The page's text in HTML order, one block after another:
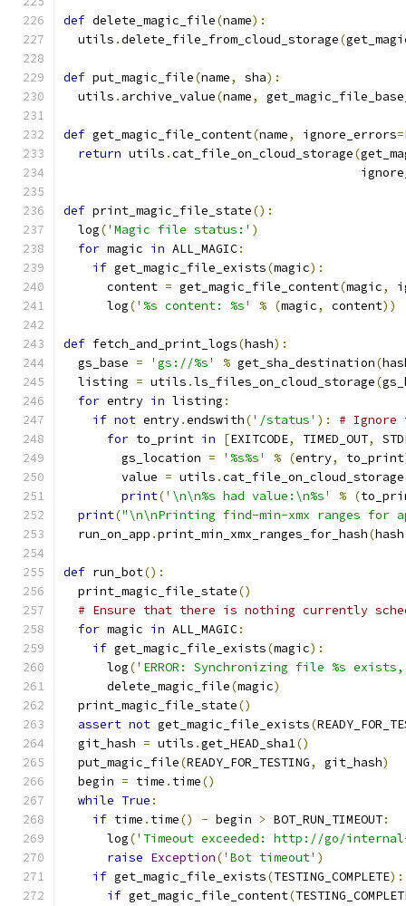
def delete_magic_file(name):
  utils
.delete_file_from_cloud_storage(
def put_magic_file(name, sha):
  utils
. archive_value(name,
def get_magic_file_content(name, ignore_errors=
return utils .cat_file_on_cloud_storage(
def print_magic_file_state():
  log
('Magic file status:' )
for magic in ALL_MAGIC:
if get_magic_file_exists(magic):
      content
= get_magic_file_content(magic,
      log
('%s content: %s' % (magic, content))
def fetch_and_print_logs(hash):
  gs_base
= 'gs://%s' % get_sha_destination(
  listing
= utils .ls_files_on_cloud_storage(
for entry in listing :
if not entry.endswith('/status' ):
#
for to_print in [EXITCODE, TIMED_OUT,
        gs_location
= '%s%s' % (entry, to_print
        value
= utils .cat_file_on_cloud_storage
print('\n\n%s had value:\n%s' % (
print("\n\nPrinting find-min-xmx ranges for
  run_on_app
.print_min_xmx_ranges_for_hash(hash
def run_bot():
  print_magic_file_state
()
# Ensure that there is nothing currently
for magic in ALL_MAGIC:
if get_magic_file_exists(magic):
      log
('ERROR: Synchronizing file %s
      delete_magic_file
(magic)
  print_magic_file_state
()
assert not get_magic_file_exists(
  git_hash
= utils .get_HEAD_sha1()
  put_magic_file
(READY_FOR_TESTING, git_hash)
  begin
= time . time()
while True :
if time . time() - begin > BOT_RUN_TIMEOUT:
      log
('Timeout exceeded: http://go/
raise Exception('Bot timeout' )
if get_magic_file_exists(TESTING_COMPLETE):
if get_magic_file_content(